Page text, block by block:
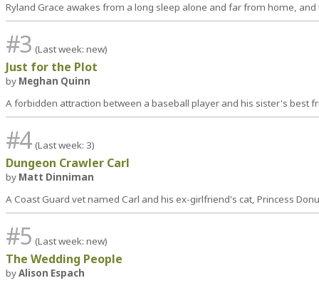
Ryland Grace awakes from a long sleep alone and far from home,
#3 (Last week: new)
Just for the Plot
by Meghan Quinn
A forbidden attraction between a baseball player and his sister's best
#4 (Last week: 3)
Dungeon Crawler Carl
by Matt Dinniman
A Coast Guard vet named Carl and his ex-girlfriend's cat, Princess
#5 (Last week: new)
The Wedding People
byAlison Espach